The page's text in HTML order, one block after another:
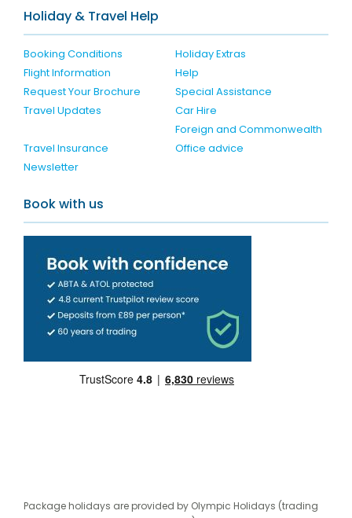
Holiday & Travel Help
Booking Conditions
Holiday Extras
Flight Information
Help
Request Your Brochure
Special Assistance
Travel Updates
Car Hire
Travel Insurance
Foreign and Commonwealth
Office advice
Newsletter
Book with us
Package holidays are provided by Olympic Holidays (trading